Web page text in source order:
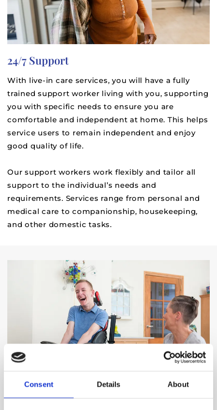
Consent Details About
24/7 Support
With live-in care services, you will have a fully
trained support worker living with you, supporting
you with specific needs to ensure you are
comfortable and independent at home. This helps
service users to remain independent and enjoy
good quality of life.
Our support workers work flexibly and tailor all
support to the individual’s needs and
requirements. Services range from personal and
medical care to companionship, housekeeping,
and other domestic tasks.